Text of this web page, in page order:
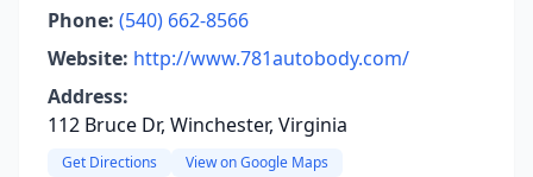
Phone: (540) 662-8566
Website: http://www.781autobody.com/
Address:
112 Bruce Dr, Winchester, Virginia
Get Directions View on Google Maps